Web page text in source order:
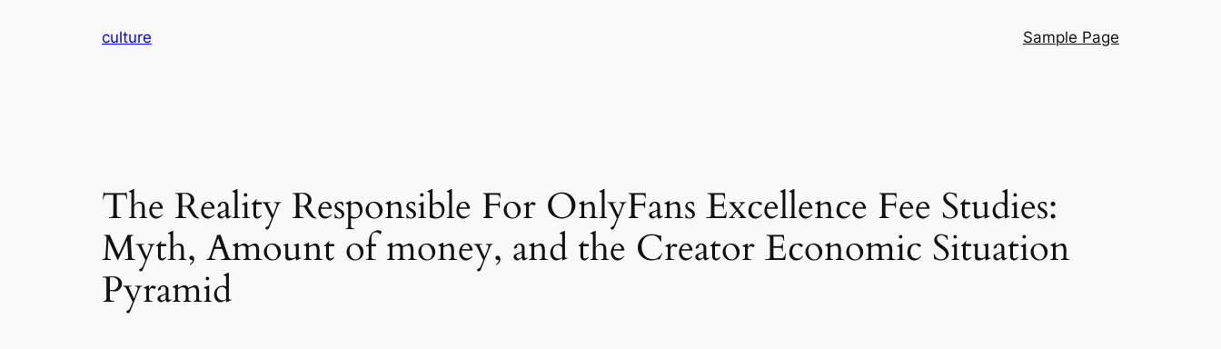
culture Sample Page
The Reality Responsible For OnlyFans Excellence Fee Studies:
Myth, Amount of money, and the Creator Economic Situation
Pyramid